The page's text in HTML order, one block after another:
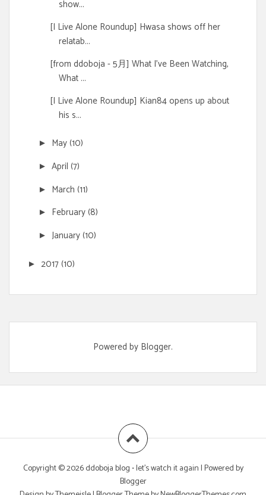
show...
[I Live Alone Roundup] Hwasa shows off her
relatab...
[from ddoboja - 5月] What I've Been Watching,
What ...
[I Live Alone Roundup] Kian84 opens up about
his s...
► May(10)
► April (7)
► March (11)
► February(8)
► January(10)
► 2017(10)
Powered by Blogger.
Copyright ©2026ddoboja blog • let's watch it again| Powered by
Blogger